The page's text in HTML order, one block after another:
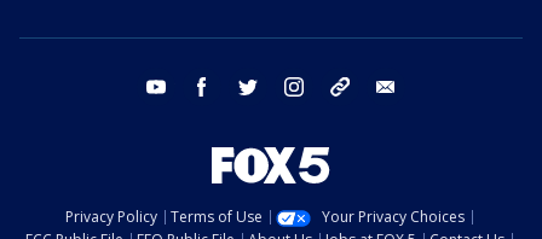
youtube facebook twitter instagram tiktok
Privacy Policy Terms of Use
Your Privacy Choices